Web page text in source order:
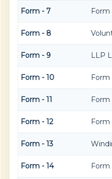
Form - 7 Form
Form - 8
Form - 9 LLP
Form - 10 Form
Form - 11 Form
Form - 12 Form
Form - 13
Form - 14 Form